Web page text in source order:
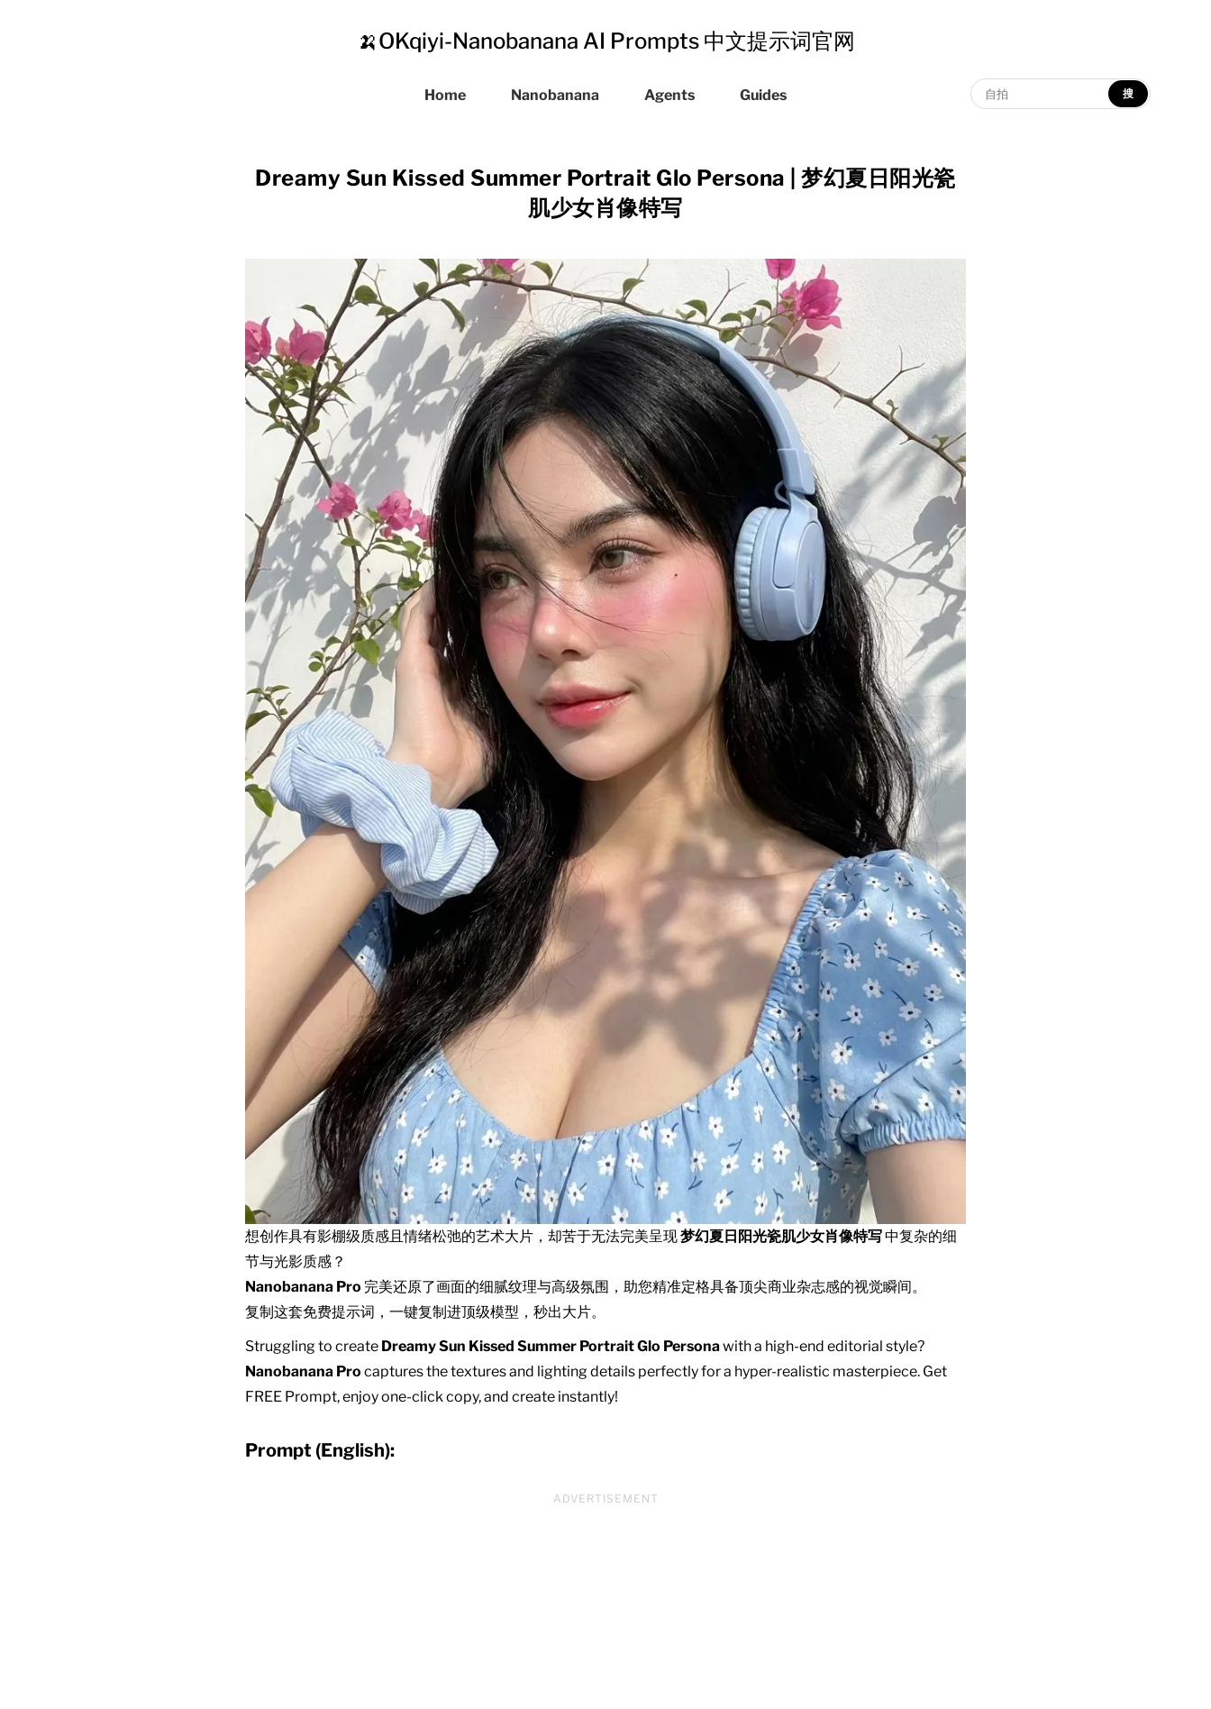
🍌OKqiyi-Nanobanana AI Prompts 中文提示词官网
Home Nanobanana Agents Guides 搜
Dreamy Sun Kissed Summer Portrait Glo Persona | 梦幻夏日阳光瓷
肌少女肖像特写
想创作具有影棚级质感且情绪松弛的艺术大片，却苦于无法完美呈现梦幻夏日阳光瓷肌少女肖像特写中复杂的细
节与光影质感？
Nanobanana Pro 完美还原了画面的细腻纹理与高级氛围，助您精准定格具备顶尖商业杂志感的视觉瞬间。
复制这套免费提示词，一键复制进顶级模型，秒出大片。
Struggling to create Dreamy Sun Kissed Summer Portrait Glo Personawith a high-end editorial style?
Nanobanana Pro captures the textures and lighting details perfectly for a hyper-realistic masterpiece. Get
FREE Prompt, enjoy one-click copy, and create instantly!
Prompt (English):
ADVERTISEMENT